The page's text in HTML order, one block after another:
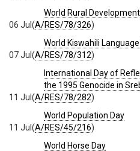
World Rural
(A/RES/78/326)
06 Jul
World Kiswahili
(A/RES/78/312)
07 Jul
International Day of
the 1995 Genocide in
(A/RES/78/282)
11 Jul
World Population Day
(A/RES/45/216)
11 Jul
World Horse Day